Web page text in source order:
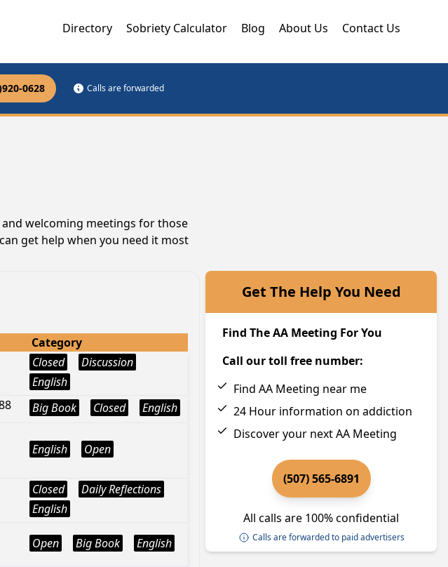
Directory Sobriety Calculator Blog About Us Contact Us
0628 Calls are forwarded
welcoming meetings for those
get help when you need it most
Category
Closed
Discussion
English
Big Book Closed
English
English Open
Closed
Daily Reflections
English
Open Big Book English
Get The Help You Need
Find The AA Meeting For You
Call our toll free number:
Find AA Meeting near me
24 Hour information on addiction
Discover your next AA Meeting
(507) 565-6891
All calls are 100% confidential
Calls are forwarded to paid advertisers